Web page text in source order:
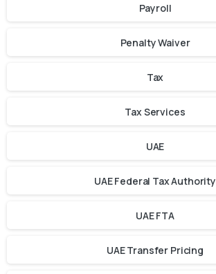
Payroll
Penalty Waiver
Tax
Tax Services
UAE
UAE Federal Tax Authority
UAE FTA
UAE Transfer Pricing